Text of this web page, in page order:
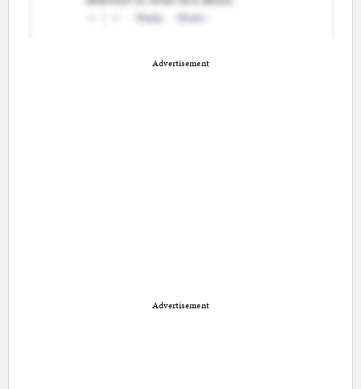
Advertisement
Advertisement